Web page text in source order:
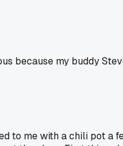
because my buddy
to me with a chili pot